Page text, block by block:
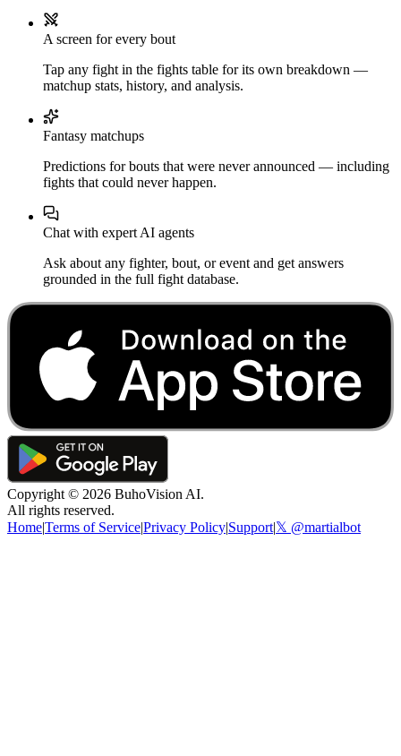
A screen for every bout
Tap any fight in the fights table for its own breakdown —
matchup stats, history, and analysis.
Fantasy matchups
Predictions for bouts that were never announced — including
fights that could never happen.
Chat with expert AI agents
Ask about any fighter, bout, or event and get answers
grounded in the full fight database.
Copyright © 2026 BuhoVision AI.
All rights reserved.
Home|Terms of Service|Privacy Policy|Support|𝕏 @martialbot